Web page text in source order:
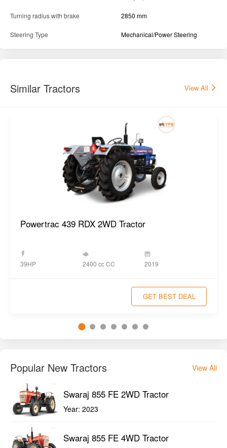
Turning radius with brake 2850 mm
Steering Type Mechanical/Power Steering
Similar Tractors View All
Powertrac 439 RDX 2WD Tractor
39HP 2400 cc CC 2019
GET BEST DEAL
Popular New Tractors View All
Swaraj 855 FE 2WD Tractor
Year: 2023
Swaraj 855 FE 4WD Tractor